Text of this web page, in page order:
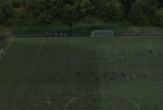
Providing a platform to play,